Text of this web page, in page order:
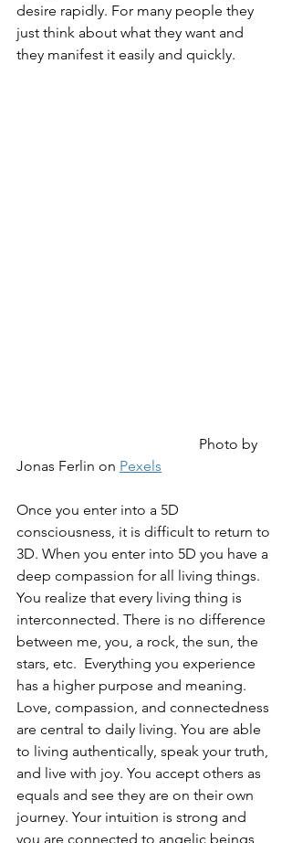
desire rapidly. For many people they
just think about what they want and
they manifest it easily and quickly.
Photo by
Jonas Ferlin on Pexels
Once you enter into a 5D
consciousness, it is difficult to return to
3D. When you enter into 5D you have a
deep compassion for all living things.
You realize that every living thing is
interconnected. There is no difference
between me, you, a rock, the sun, the
stars, etc.  Everything you experience
has a higher purpose and meaning.
Love, compassion, and connectedness
are central to daily living. You are able
to living authentically, speak your truth,
and live with joy. You accept others as
equals and see they are on their own
journey. Your intuition is strong and
you are connected to angelic beings